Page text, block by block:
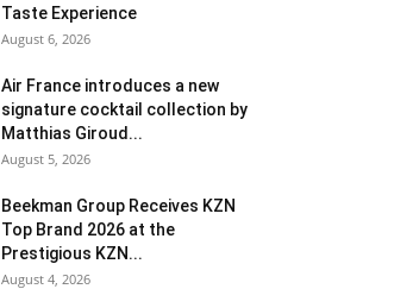
Taste Experience
August 6, 2026
Air France introduces a new
signature cocktail collection by
Matthias Giroud...
August 5, 2026
Beekman Group Receives KZN
Top Brand 2026 at the
Prestigious KZN...
August 4, 2026